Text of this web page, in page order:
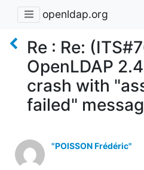
openldap.org
Re : Re:
OpenLDAP
crash with
failed"
"POISSON Frédéric"